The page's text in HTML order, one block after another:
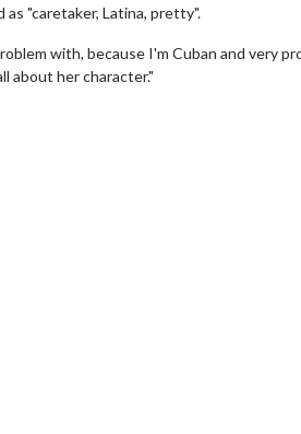
"caretaker, Latina, pretty".
with, because I'm Cuban and very
about her character."